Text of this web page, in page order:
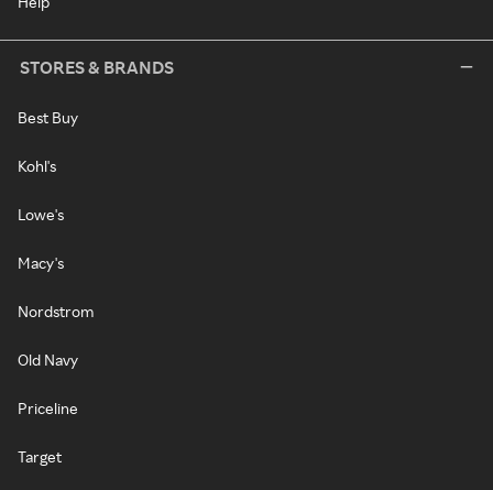
STORES & BRANDS
Best Buy
Kohl's
Lowe's
Macy's
Nordstrom
Old Navy
Priceline
Target